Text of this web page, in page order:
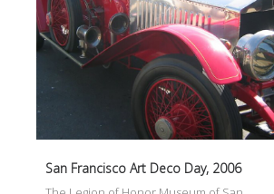
San Francisco Art Deco Day, 2006